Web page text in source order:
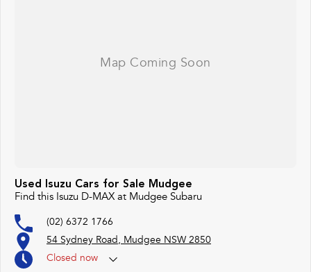
Used Isuzu Cars for Sale Mudgee
Find this Isuzu D-MAX at Mudgee Subaru
(02) 6372 1766
54 Sydney Road, Mudgee NSW 2850
Closed now